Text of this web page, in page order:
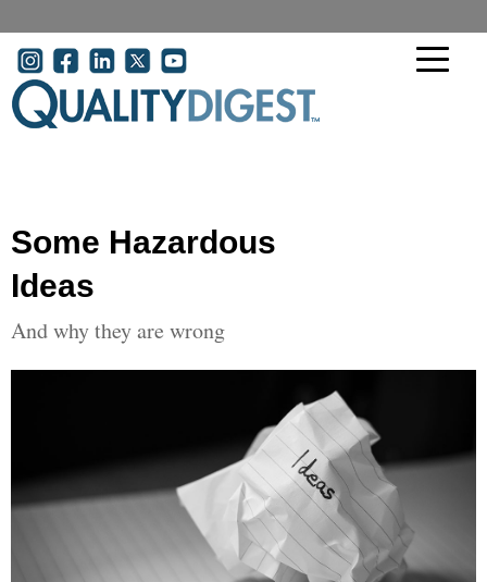
User account menu
Some Hazardous
Ideas
And why they are wrong